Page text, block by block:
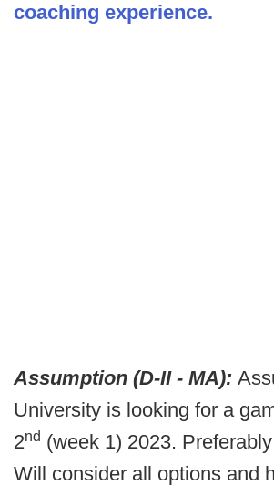
coaching experience.
Assumption (D-II - MA):
University is looking for a
2nd (week 1) 2023.
Will consider all options and